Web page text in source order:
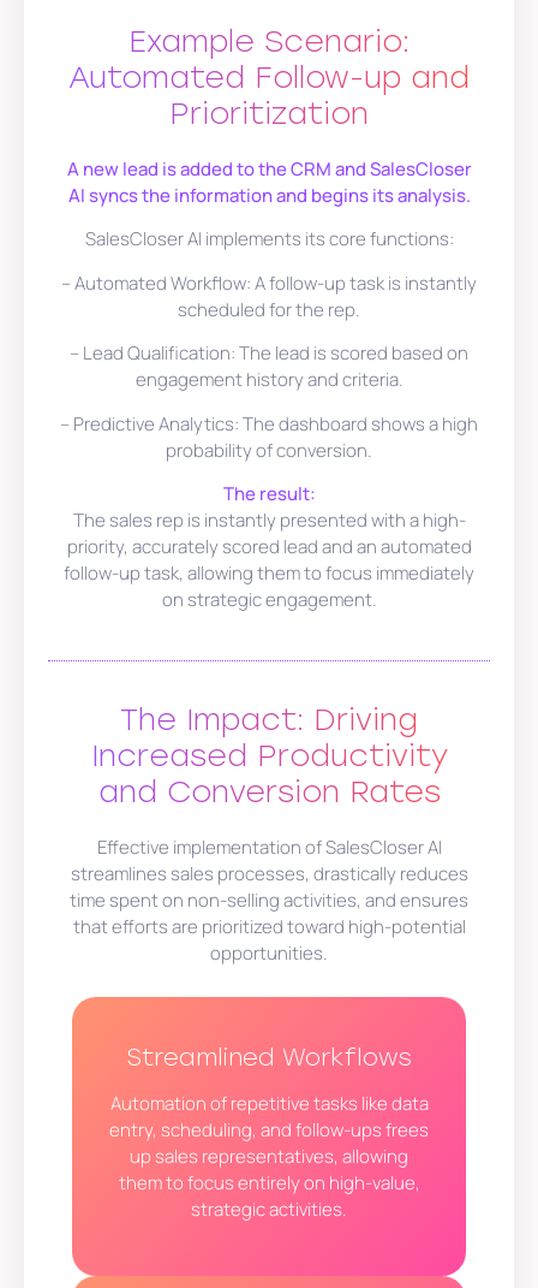
Example Scenario:
Automated Follow-up and
Prioritization
A new lead is added to the CRM and SalesCloser
AI syncs the information and begins its analysis.
SalesCloser AI implements its core functions:
– Automated Workflow: A follow-up task is instantly
scheduled for the rep.
– Lead Qualification: The lead is scored based on
engagement history and criteria.
– Predictive Analytics: The dashboard shows a high
probability of conversion.
The result:
The sales rep is instantly presented with a high-
priority, accurately scored lead and an automated
follow-up task, allowing them to focus immediately
on strategic engagement.
The Impact: Driving
Increased Productivity
and Conversion Rates
Effective implementation of SalesCloser AI
streamlines sales processes, drastically reduces
time spent on non-selling activities, and ensures
that efforts are prioritized toward high-potential
opportunities.
Streamlined Workflows
Automation of repetitive tasks like data
entry, scheduling, and follow-ups frees
up sales representatives, allowing
them to focus entirely on high-value,
strategic activities.